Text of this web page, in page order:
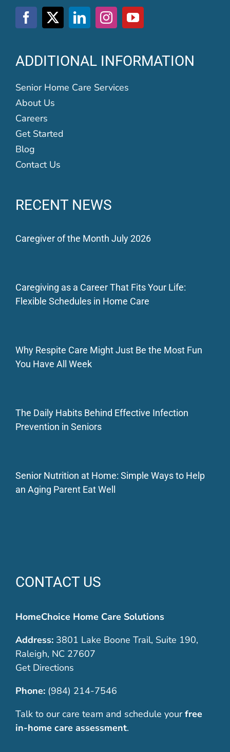
ADDITIONAL INFORMATION
Senior Home Care Services
About Us
Careers
Get Started
Blog
Contact Us
RECENT NEWS
Caregiver of the Month July 2026
Caregiving as a Career That Fits Your Life:
Flexible Schedules in Home Care
Why Respite Care Might Just Be the Most Fun
You Have All Week
The Daily Habits Behind Effective Infection
Prevention in Seniors
Senior Nutrition at Home: Simple Ways to Help
an Aging Parent Eat Well
CONTACT US
HomeChoice Home Care Solutions
Address:3801 Lake Boone Trail, Suite 190,
Raleigh, NC 27607
Get Directions
Phone: (984) 214-7546
Talk to our care team and schedule your free
in-home care assessment.